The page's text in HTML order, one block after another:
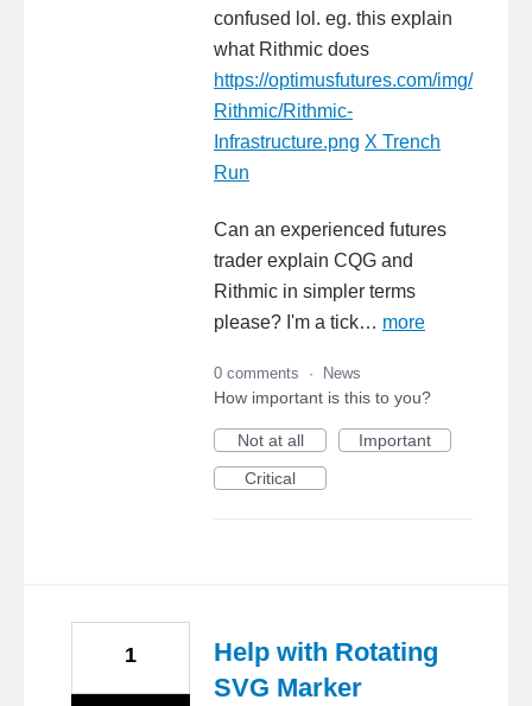
confused lol. eg. this explain
what Rithmic does
https://optimusfutures.com/img/
Rithmic/Rithmic-
Infrastructure.png X Trench
Run
Can an experienced futures
trader explain CQG and
Rithmic in simpler terms
please? I'm a tick… more
0 comments · News
How important is this to you?
Not at all
Important
Critical
Help with Rotating
SVG Marker
1